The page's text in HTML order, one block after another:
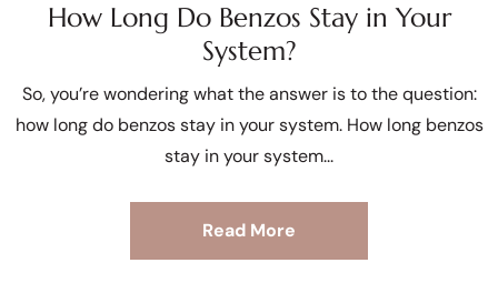
How Long Do Benzos Stay in Your
System?
So, you’re wondering what the answer is to the question:
how long do benzos stay in your system. How long benzos
stay in your system
Read More